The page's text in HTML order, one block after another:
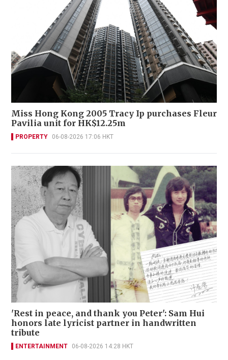
Miss Hong Kong 2005 Tracy Ip purchases Fleur
Pavilia unit for HK$12.25m
PROPERTY 06-08-2026 17:06 HKT
'Rest in peace, and thank you Peter': Sam Hui
honors late lyricist partner in handwritten
tribute
ENTERTAINMENT 06-08-2026 14:28 HKT